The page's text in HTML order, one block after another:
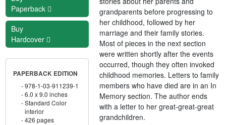
Paperback
Buy
Hardcover
PAPERBACK EDITION
978-1-03-911239-1
6.0 x 9.0 inches
Standard Color
interior
426 pages
grandparents before progressing to
her childhood, followed by her
marriage and their family stories.
Most of pieces in the next section
were written shortly after the events
occurred, though they often invoked
childhood memories. Letters to family
members who have died are in an In
Memory section. The author ends
with a letter to her great-great-great
grandchildren.